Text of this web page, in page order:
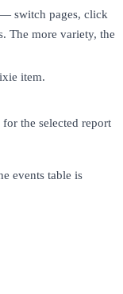
switch pages, click
The more variety, the
item.
the selected report
events table is